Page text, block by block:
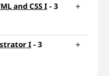
and CSS I- 3
I- 3